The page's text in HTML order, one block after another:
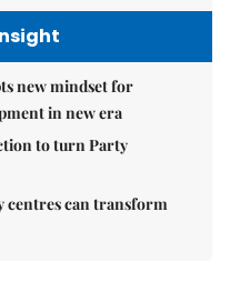
new mindset for
in new era
to turn Party
centres can transform